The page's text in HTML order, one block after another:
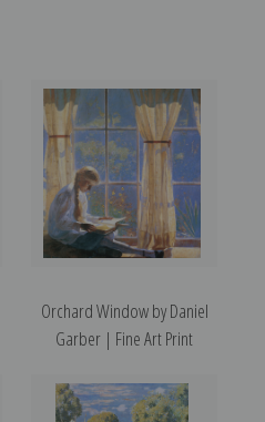
Orchard Window by Daniel
Garber | Fine Art Print